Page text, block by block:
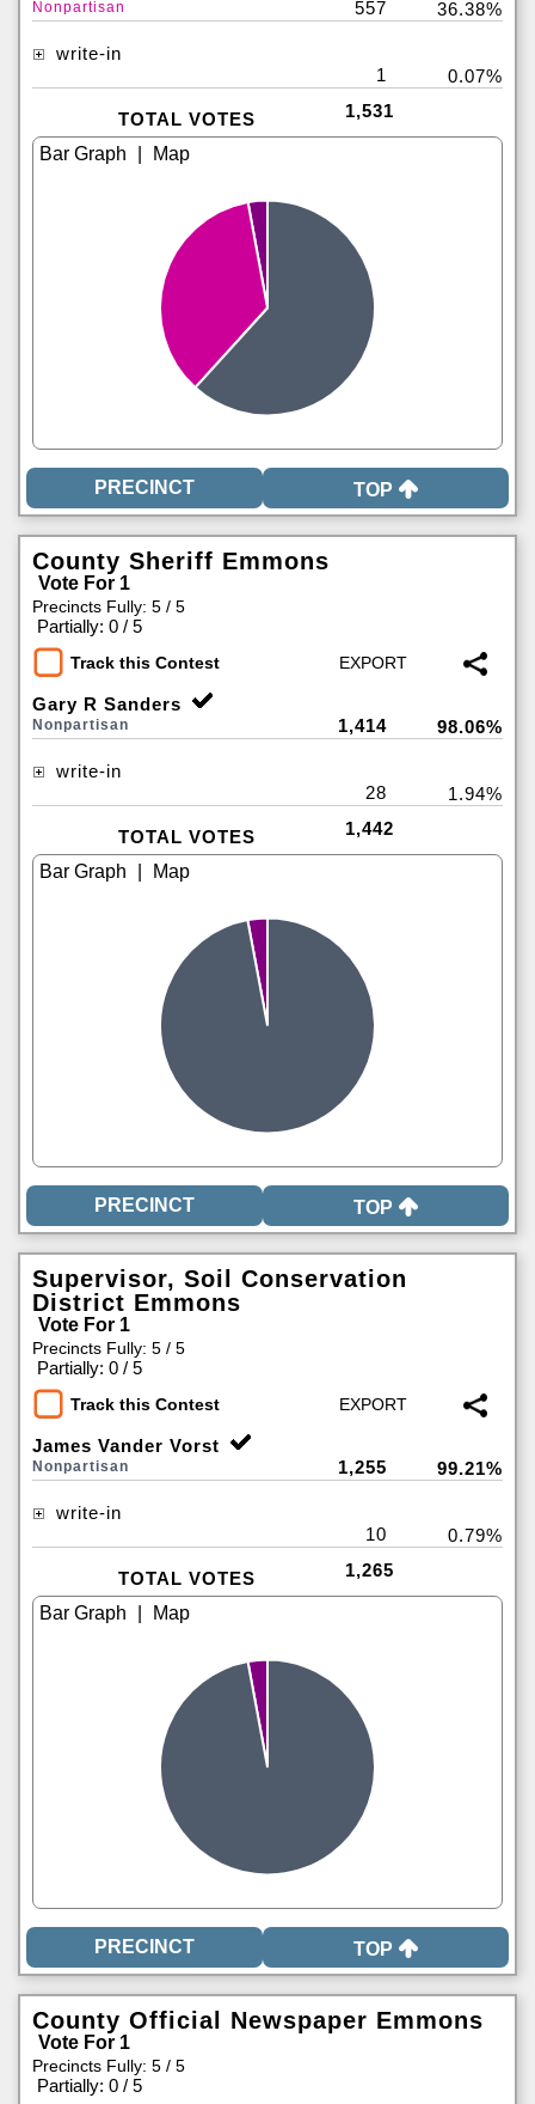
Nonpartisan 557 36.38%
write-in
1
0.07%
TOTAL VOTES 1,531
TOP
County Sheriff Emmons
Vote For 1
Precincts Fully: 5 / 5
Partially: 0 / 5
Track this Contest
Gary R Sanders
Nonpartisan 1,414 98.06%
write-in
28
1.94%
TOTAL VOTES 1,442
TOP
Supervisor, Soil Conservation
District Emmons
Vote For 1
Precincts Fully: 5 / 5
Partially: 0 / 5
Track this Contest
James Vander Vorst
Nonpartisan 1,255 99.21%
write-in
10
0.79%
TOTAL VOTES 1,265
TOP
County Official Newspaper Emmons
Vote For 1
Precincts Fully: 5 / 5
Partially: 0 / 5